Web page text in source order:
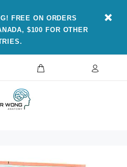
FREE ON ORDERS
$100 FOR OTHER